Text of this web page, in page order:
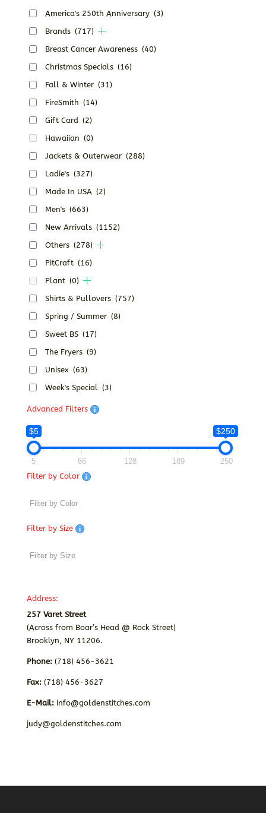
America's 250th Anniversary (3)
Brands (717)
Breast Cancer Awareness (40)
Christmas Specials (16)
Fall & Winter (31)
FireSmith (14)
Gift Card (2)
Hawaiian (0)
Jackets & Outerwear (288)
Ladie's (327)
Made In USA (2)
Men's (663)
New Arrivals (1152)
Others (278)
PitCraft (16)
Plant (0)
Shirts & Pullovers (757)
Spring / Summer (8)
Sweet BS (17)
The Fryers (9)
Unisex (63)
Week's Special (3)
Advanced Filters
$5 $250
5 66 128 189
250
Filter by Color
Filter by Size
Address:
257 Varet Street
(Across from Boar’s Head @ Rock Street)
Brooklyn, NY 11206.
Phone:(718) 456-3621
Fax: (718) 456-3627
E-Mail: info@goldenstitches.com
judy@goldenstitches.com